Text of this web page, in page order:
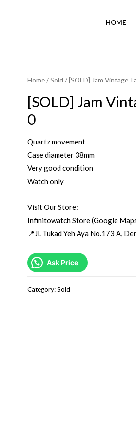
HOME
Home/Sold / [SOLD] Jam Vintage
[SOLD] Jam
0
Quartz movement
Case diameter 38mm
Very good condition
Watch only
Visit Our Store:
Infinitowatch Store (Google
📍Jl. Tukad Yeh Aya No.173 A,
Ask Price
Category:Sold